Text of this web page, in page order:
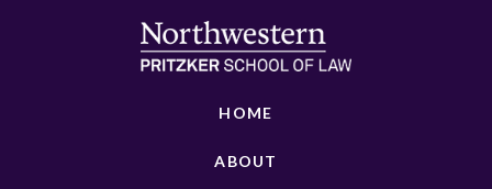
HOME
ABOUT